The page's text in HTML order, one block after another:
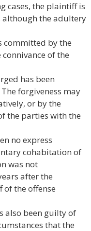
cases, the plaintiff is
although the adultery
committed by the
of the
has been
forgiveness may
or by the
the parties with the
no express
cohabitation of
was not
after the
the offense
also been guilty of
that the